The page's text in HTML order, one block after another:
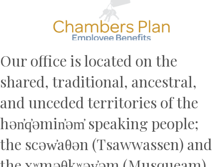
Our office is located on the
shared, traditional, ancestral,
and unceded territories of the
hən̓q̓əmin̓əm̓ speaking people;
the scəw̓aθən (Tsawwassen) and